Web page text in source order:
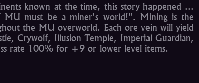
known at the time, this story happened ...
MU must be a miner's world!". Mining is the
the MU overworld. Each ore vein will yield
Crywolf, Illusion Temple, Imperial Guardian,
rate 100% for +9 or lower level items.